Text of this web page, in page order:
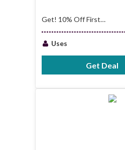
Get! 10% Off First
Uses
Get Deal